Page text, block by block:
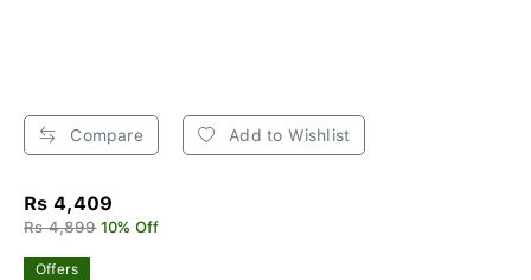
Compare Add to Wishlist
Rs 4,409
Rs 4,899 10% Off
Offers